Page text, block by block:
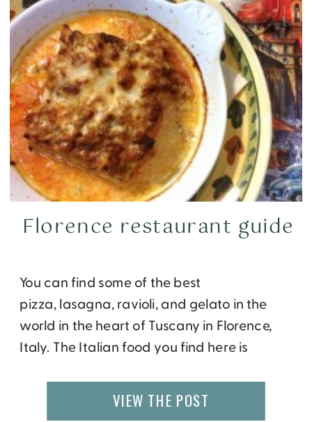
You can find some of the best
pizza, lasagna, ravioli, and gelato in the
world in the heart of Tuscany in Florence,
Italy. The Italian food you find here is
Americanized Italian version found
elsewhere. Only the freshest, often locally
Florence restaurant guide
VIEW THE POST